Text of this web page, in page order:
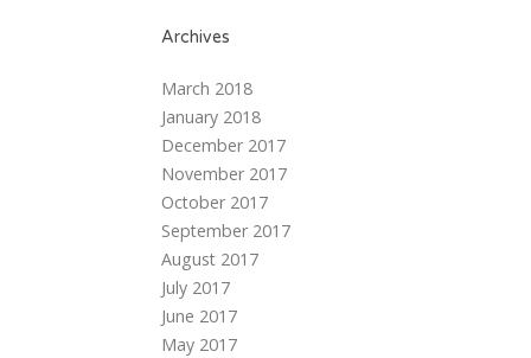
Archives
March 2018
January 2018
December 2017
November 2017
October 2017
September 2017
August 2017
July 2017
June 2017
May 2017